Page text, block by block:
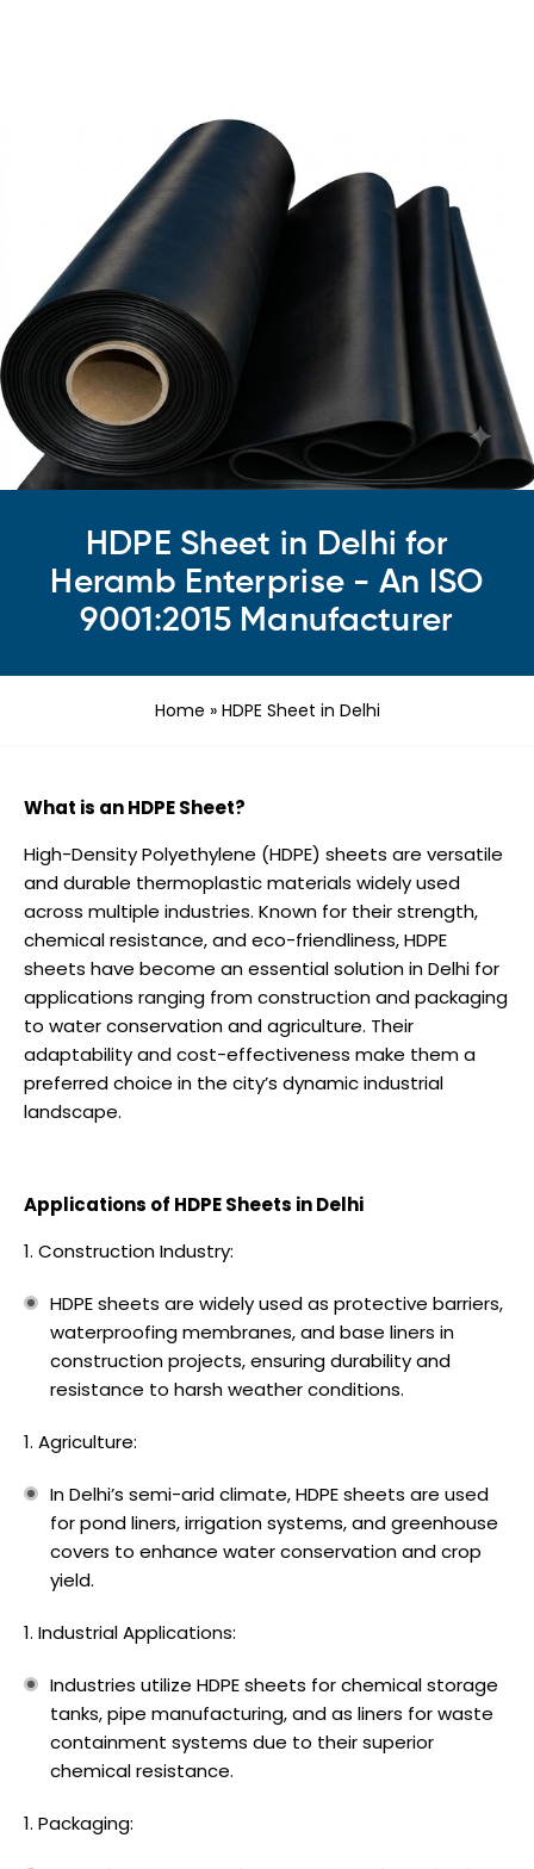
HDPE Sheet in Delhi for
Heramb Enterprise - An ISO
9001:2015 Manufacturer
Home » HDPE Sheet in Delhi
What is an HDPE Sheet?
High-Density Polyethylene (HDPE) sheets are versatile
and durable thermoplastic materials widely used
across multiple industries. Known for their strength,
chemical resistance, and eco-friendliness, HDPE
sheets have become an essential solution in Delhi for
applications ranging from construction and packaging
to water conservation and agriculture. Their
adaptability and cost-effectiveness make them a
preferred choice in the city’s dynamic industrial
landscape.
Applications of HDPE Sheets in Delhi
Construction Industry:
HDPE sheets are widely used as protective barriers,
waterproofing membranes, and base liners in
construction projects, ensuring durability and
resistance to harsh weather conditions.
Agriculture:
In Delhi’s semi-arid climate, HDPE sheets are used
for pond liners, irrigation systems, and greenhouse
covers to enhance water conservation and crop
yield.
Industrial Applications:
Industries utilize HDPE sheets for chemical storage
tanks, pipe manufacturing, and as liners for waste
containment systems due to their superior
chemical resistance.
Packaging: